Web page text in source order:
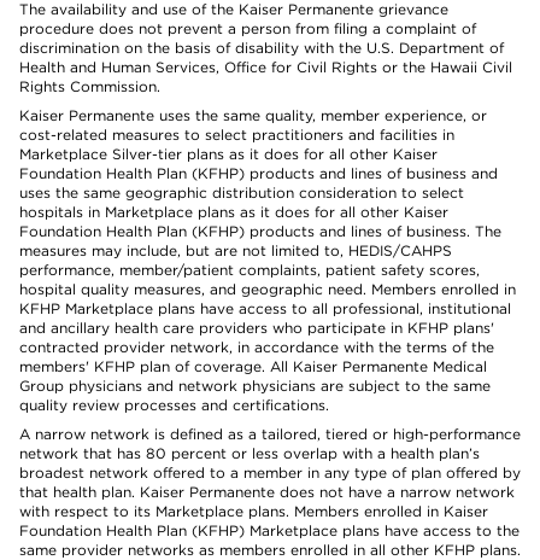
The availability and use of the Kaiser Permanente grievance
procedure does not prevent a person from filing a complaint of
discrimination on the basis of disability with the U.S. Department of
Health and Human Services, Office for Civil Rights or the Hawaii Civil
Rights Commission.
Kaiser Permanente uses the same quality, member experience, or
cost-related measures to select practitioners and facilities in
Marketplace Silver-tier plans as it does for all other Kaiser
Foundation Health Plan (KFHP) products and lines of business and
uses the same geographic distribution consideration to select
hospitals in Marketplace plans as it does for all other Kaiser
Foundation Health Plan (KFHP) products and lines of business. The
measures may include, but are not limited to, HEDIS/CAHPS
performance, member/patient complaints, patient safety scores,
hospital quality measures, and geographic need. Members enrolled in
KFHP Marketplace plans have access to all professional, institutional
and ancillary health care providers who participate in KFHP plans'
contracted provider network, in accordance with the terms of the
members' KFHP plan of coverage. All Kaiser Permanente Medical
Group physicians and network physicians are subject to the same
quality review processes and certifications.
A narrow network is defined as a tailored, tiered or high-performance
network that has 80 percent or less overlap with a health plan’s
broadest network offered to a member in any type of plan offered by
that health plan. Kaiser Permanente does not have a narrow network
with respect to its Marketplace plans. Members enrolled in Kaiser
Foundation Health Plan (KFHP) Marketplace plans have access to the
same provider networks as members enrolled in all other KFHP plans.